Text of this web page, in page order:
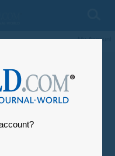
My Account